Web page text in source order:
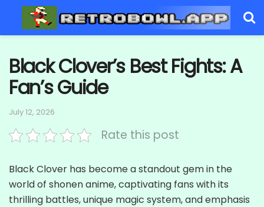
Black Clover’s Best Fights: A
Fan’s Guide
July 12, 2026
Rate this post
Black Clover has become a standout gem in the
world of shonen anime, captivating fans with its
thrilling battles, unique magic system, and emphasis